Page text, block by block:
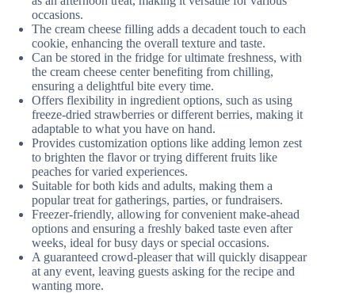
occasions.
The cream cheese filling adds a decadent touch to each
cookie, enhancing the overall texture and taste.
Can be stored in the fridge for ultimate freshness, with
the cream cheese center benefiting from chilling,
ensuring a delightful bite every time.
Offers flexibility in ingredient options, such as using
freeze-dried strawberries or different berries, making it
adaptable to what you have on hand.
Provides customization options like adding lemon zest
to brighten the flavor or trying different fruits like
peaches for varied experiences.
Suitable for both kids and adults, making them a
popular treat for gatherings, parties, or fundraisers.
Freezer-friendly, allowing for convenient make-ahead
options and ensuring a freshly baked taste even after
weeks, ideal for busy days or special occasions.
A guaranteed crowd-pleaser that will quickly disappear
at any event, leaving guests asking for the recipe and
wanting more.